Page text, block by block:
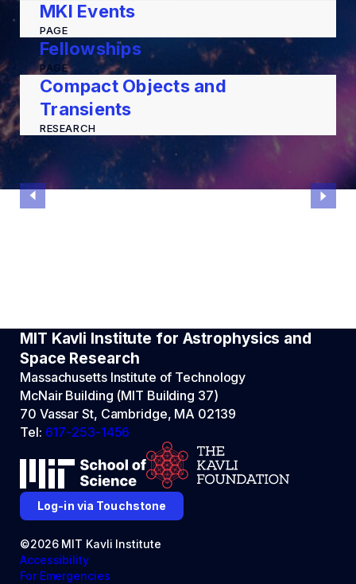
MKI Events
PAGE
Fellowships
PAGE
Compact Objects and
Transients
RESEARCH
MIT Kavli Institute for Astrophysics and
Space Research
Massachusetts Institute of Technology
McNair Building (MIT Building 37)
70 Vassar St, Cambridge, MA 02139
Tel: 617-253-1456
Log-in via Touchstone
©2026 MIT Kavli Institute
Accessibility
For Emergencies